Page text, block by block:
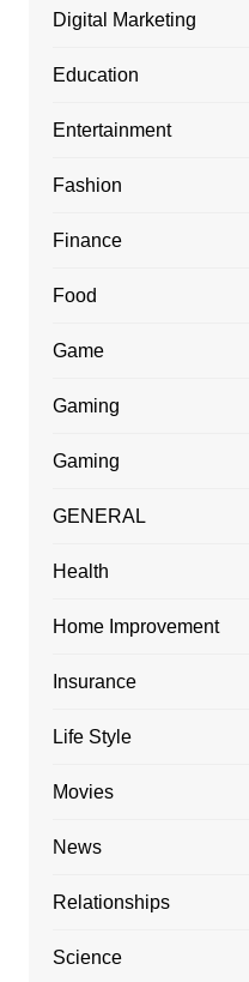
Digital Marketing
Education
Entertainment
Fashion
Finance
Food
Game
Gaming
Gaming
GENERAL
Health
Home Improvement
Insurance
Life Style
Movies
News
Relationships
Science